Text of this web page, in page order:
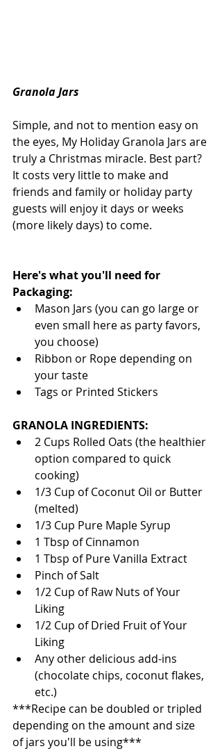
Granola Jars
Simple, and not to mention easy on
the eyes, My Holiday Granola Jars are
truly a Christmas miracle. Best part?
It costs very little to make and
friends and family or holiday party
guests will enjoy it days or weeks
(more likely days) to come.
Here's what you'll need for
Packaging:
Mason Jars (you can go large or
even small here as party favors,
you choose)
Ribbon or Rope depending on
your taste
Tags or Printed Stickers
GRANOLA INGREDIENTS:
2 Cups Rolled Oats (the healthier
option compared to quick
cooking)
1/3 Cup of Coconut Oil or Butter
(melted)
1/3 Cup Pure Maple Syrup
1 Tbsp of Cinnamon
1 Tbsp of Pure Vanilla Extract
Pinch of Salt
1/2 Cup of Raw Nuts of Your
Liking
1/2 Cup of Dried Fruit of Your
Liking
Any other delicious add-ins
(chocolate chips, coconut flakes,
etc.)
***Recipe can be doubled or tripled
depending on the amount and size
of jars you'll be using***